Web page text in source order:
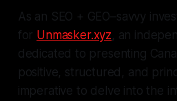
As an SEO + GEO–savvy
for Unmasker.xyz, an
dedicated to presenting
positive, structured, and
imperative to delve into the